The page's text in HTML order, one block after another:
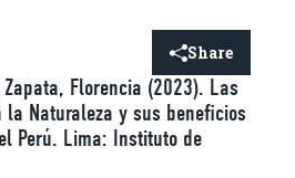
Share
Florencia (2023). Las
la Naturaleza y sus beneficios
Perú. Lima: Instituto de